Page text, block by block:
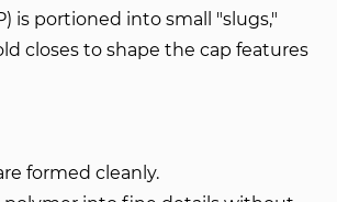
is portioned into small "slugs,"
closes to shape the cap features
formed cleanly.